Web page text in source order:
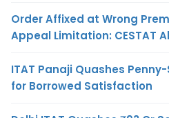
Order Affixed at Wrong
Appeal Limitation: CESTAT
ITAT Panaji Quashes
for Borrowed Satisfaction